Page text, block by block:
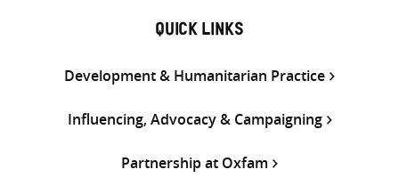
QUICK LINKS
Development & Humanitarian Practice
Influencing, Advocacy & Campaigning
Partnership at Oxfam